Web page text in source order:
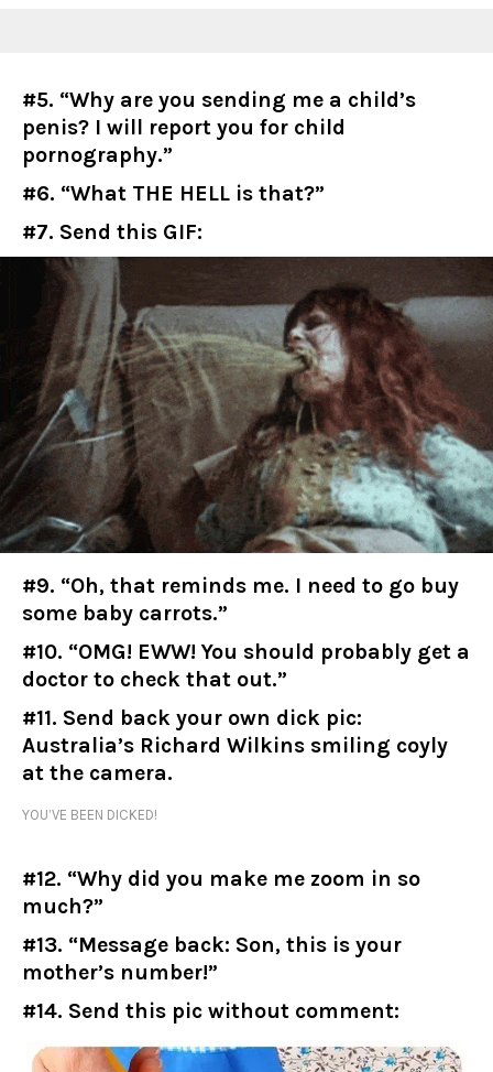
#5. “Why are you sending me a child’s
penis? I will report you for child
pornography.”
#6. “What THE HELL is that?”
#7. Send this GIF:
#9. “Oh, that reminds me. I need to go buy
some baby carrots.”
#10. “OMG! EWW! You should probably get a
doctor to check that out.”
#11. Send back your own dick pic:
Australia’s Richard Wilkins smiling coyly
at the camera.
YOU’VE BEEN DICKED!
#12. “Why did you make me zoom in so
much?”
#13. “Message back: Son, this is your
mother’s number!”
#14. Send this pic without comment: